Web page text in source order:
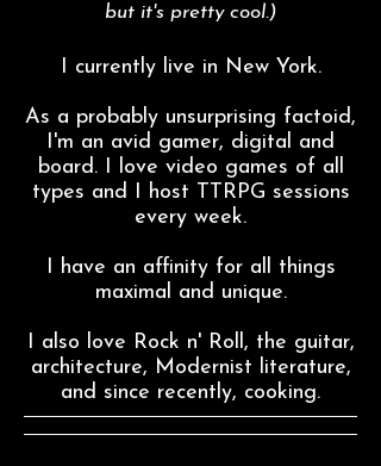
but it's pretty cool.)
I currently live in New York.
As a probably unsurprising factoid,
I'm an avid gamer, digital and
board. I love video games of all
types and I host TTRPG sessions
every week.
I have an affinity for all things
maximal and unique.
I also love Rock n' Roll, the guitar,
architecture, Modernist literature,
and since recently, cooking.